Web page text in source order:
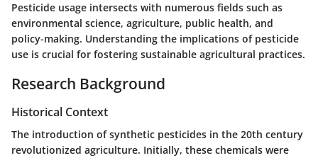
Pesticide usage intersects with numerous fields such as
environmental science, agriculture, public health, and
policy-making. Understanding the implications of pesticide
use is crucial for fostering sustainable agricultural practices.
Research Background
Historical Context
The introduction of synthetic pesticides in the 20th century
revolutionized agriculture. Initially, these chemicals were